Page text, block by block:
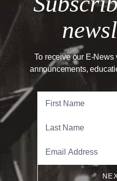
To receive our E-News
announcements,